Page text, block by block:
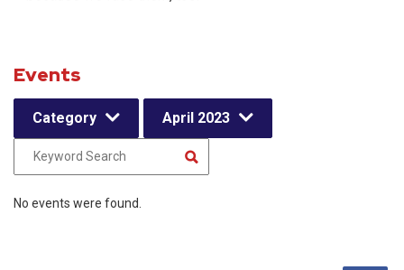
Events
Category April 2023
No events were found.